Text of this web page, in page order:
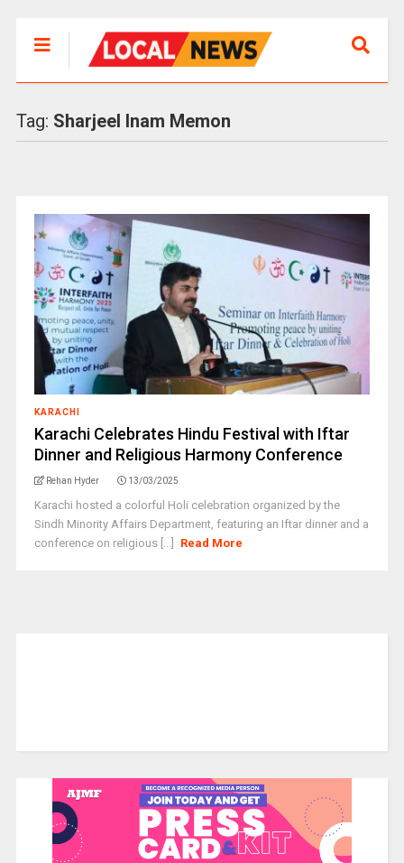
Tag: Sharjeel Inam Memon
KARACHI
Karachi Celebrates Hindu Festival with Iftar
Dinner and Religious Harmony Conference
Rehan Hyder 13/03/2025
Karachi hosted a colorful Holi celebration organized by the
Sindh Minority Affairs Department, featuring an Iftar dinner and a
conference on religious [...]
Read More